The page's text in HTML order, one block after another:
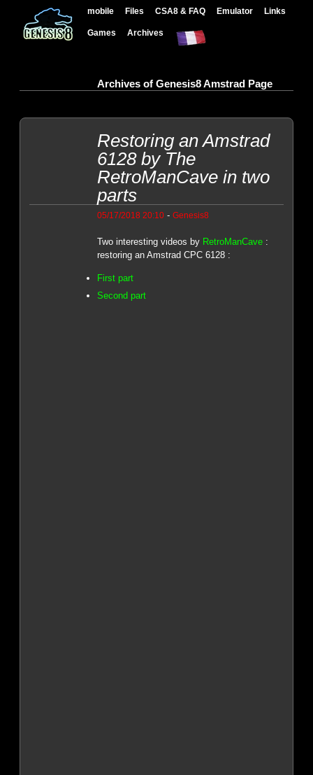
mobile Files CSA8 & FAQ Emulator Links
Games Archives
Archives of Genesis8 Amstrad Page
Restoring an Amstrad
6128 by The
RetroManCave in two
parts
05/17/2018 20:10- Genesis8
Two interesting videos by RetroManCave:
restoring an Amstrad CPC 6128 :
First part
Second part